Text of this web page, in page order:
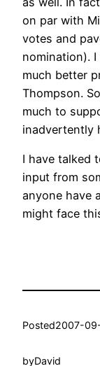
on par with
votes and
nomination).
much better
Thompson.
much to
inadvertently
I have talked
input from
anyone have
might face
Posted2007-
byDavid